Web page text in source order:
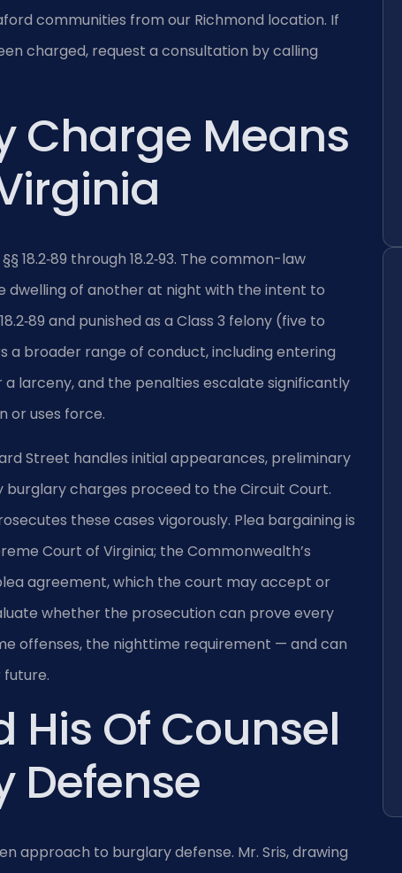
communities from our Richmond location. If
charged, request a consultation by calling
Charge Means
18.2‑89 through 18.2‑93. The common-law
of another at night with the intent to
and punished as a Class 3 felony (five to
broader range of conduct, including entering
larceny, and the penalties escalate significantly
or uses force.
Street handles initial appearances, preliminary
charges proceed to the Circuit Court.
these cases vigorously. Plea bargaining is
Court of Virginia; the Commonwealth’s
agreement, which the court may accept or
whether the prosecution can prove every
offenses, the nighttime requirement — and can
His Of Counsel
Defense
approach to burglary defense. Mr. Sris, drawing